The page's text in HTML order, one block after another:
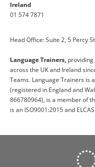
Ireland
01 574 7871
Head Office: Suite 2, 5 Percy
Language Trainers,
across the UK and Ireland
Teams. Language Trainers is
(registered in England and
866780964), is a member of
is an ISO9001:2015 and